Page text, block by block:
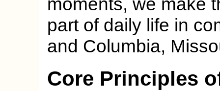
moments, we make
part of daily life in
and Columbia,
Core Principles